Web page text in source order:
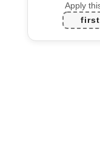
Apply